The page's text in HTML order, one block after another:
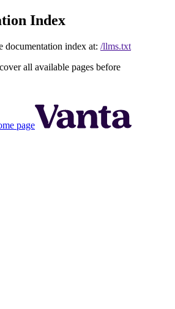
Index
documentation index at: /llms.txt
all available pages before
page